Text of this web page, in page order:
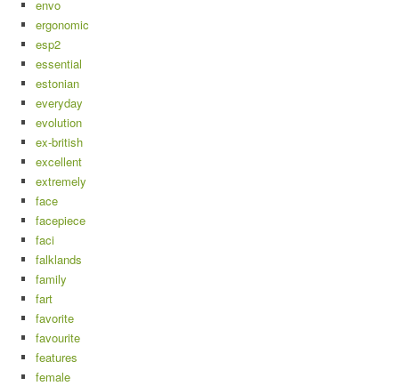
envo
ergonomic
esp2
essential
estonian
everyday
evolution
ex-british
excellent
extremely
face
facepiece
faci
falklands
family
fart
favorite
favourite
features
female